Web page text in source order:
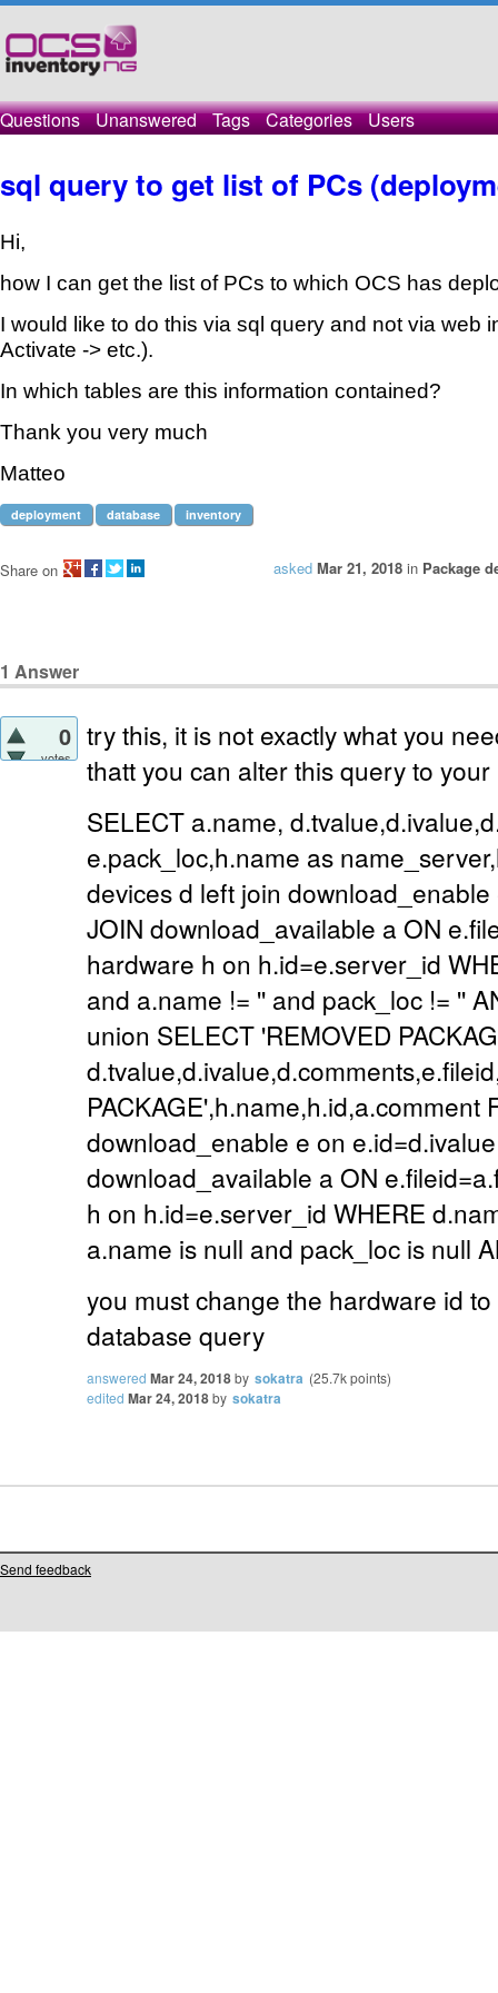
Questions Unanswered Tags Categories Users
sql query to get list of PCs
Hi,
how I can get the list of PCs to which OCS has
I would like to do this via sql query and not via web
Activate -> etc.).
In which tables are this information contained?
Thank you very much
Matteo
deployment database inventory
asked Mar 21, 2018 in Package
Share on
1 Answer
0
votes
try this, it is not exactly what you
thatt you can alter this query to
SELECT a.name,
e.pack_loc,h.name as
devices d left join
JOIN download_available a ON
hardware h on h.id=e.server_id
and a.name != '' and pack_loc != ''
union SELECT 'REMOVED
PACKAGE',h.name,h.id,a.comment
download_enable e on
download_available a ON
h on h.id=e.server_id WHERE
a.name is null and pack_loc is null
you must change the hardware id
database query
answered Mar 24, 2018by sokatra (25.7kpoints)
edited Mar 24, 2018by sokatra
Send feedback